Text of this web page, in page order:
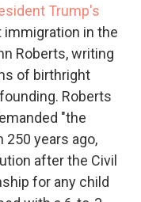
Trump's
immigration in the
Roberts, writing
of birthright
Roberts
"the
250 years ago,
after the Civil
for any child